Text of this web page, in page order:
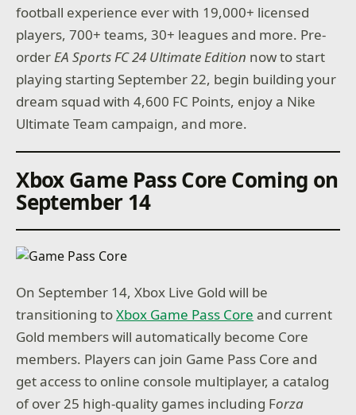
football experience ever with 19,000+ licensed
players, 700+ teams, 30+ leagues and more. Pre-
orderEA Sports FC 24 Ultimate Edition now to start
playing starting September 22, begin building your
dream squad with 4,600 FC Points, enjoy a Nike
Ultimate Team campaign, and more.
Xbox Game Pass Core Coming on
September 14
On September 14, Xbox Live Gold will be
transitioning toXbox Game Pass Core and current
Gold members will automatically become Core
members. Players can join Game Pass Core and
get access to online console multiplayer, a catalog
of over 25 high-quality games including Forza